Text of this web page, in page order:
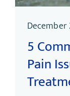
December
5
Pain